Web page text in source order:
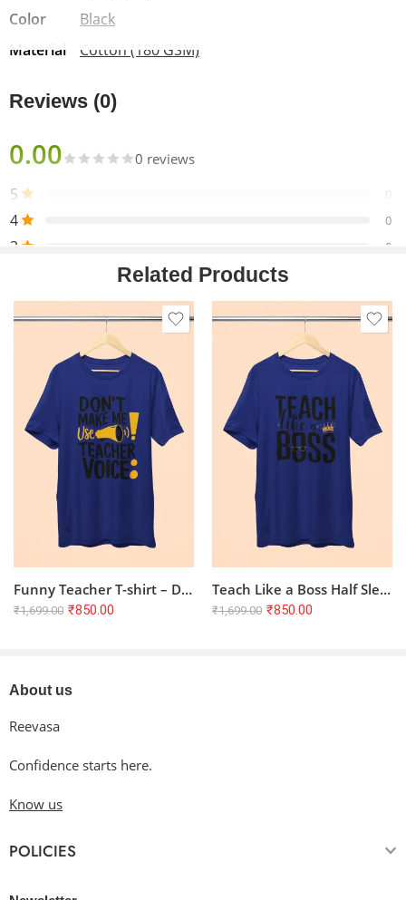
Made from soft, breathable 100% cotton, this t-shirt offers
exceptional comfort and durability. The pre-shrunk material
ensures a long-lasting fit, while the bio-washed finish adds a
strength and shape retention.
Color
Black
Material
Cotton (180 GSM)
Reviews (0)
0.00 0 reviews
5 0
4 0
3 0
1 0
Only logged in customers who have purchased this product
may leave a review.
Reviews
There are no reviews yet.
Related Products
Funny Teacher T-shirt – Don’t Make me Use Teacher Voice | Royal Blue
₹1,699.00 ₹850.00
Teach Like a Boss Half Sleeve T-shirt – Royal Blue, 100% Cotton
₹1,699.00 ₹850.00
About us
Reevasa
Confidence starts here.
Know us
POLICIES